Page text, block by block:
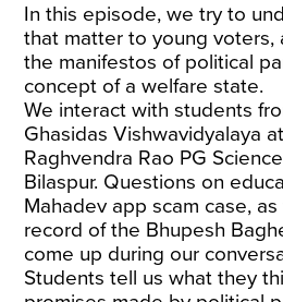
In this episode, we try to
that matter to young voters,
the manifestos of political
concept of a welfare state.
We interact with students
Ghasidas Vishwavidyalaya
Raghvendra Rao PG
Bilaspur. Questions on
Mahadev app scam case,
record of the Bhupesh
come up during our
Students tell us what they